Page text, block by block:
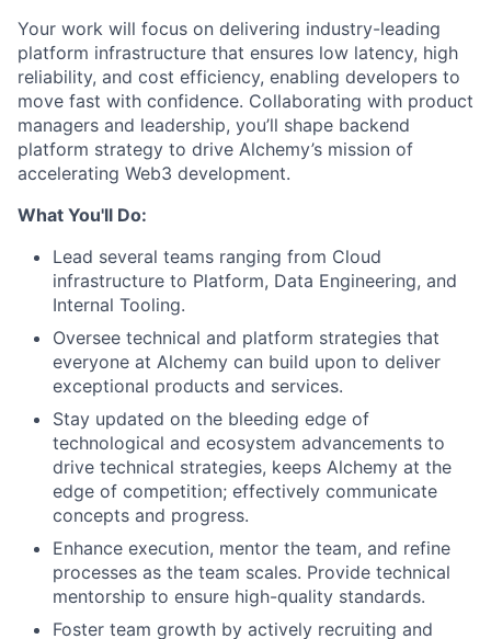
Your work will focus on delivering industry-leading
platform infrastructure that ensures low latency, high
reliability, and cost efficiency, enabling developers to
move fast with confidence. Collaborating with product
managers and leadership, you’ll shape backend
platform strategy to drive Alchemy’s mission of
accelerating Web3 development.
What You'll Do:
Lead several teams ranging from Cloud
infrastructure to Platform, Data Engineering, and
Internal Tooling.
Oversee technical and platform strategies that
everyone at Alchemy can build upon to deliver
exceptional products and services.
Stay updated on the bleeding edge of
technological and ecosystem advancements to
drive technical strategies, keeps Alchemy at the
edge of competition; effectively communicate
concepts and progress.
Enhance execution, mentor the team, and refine
processes as the team scales. Provide technical
mentorship to ensure high-quality standards.
Foster team growth by actively recruiting and